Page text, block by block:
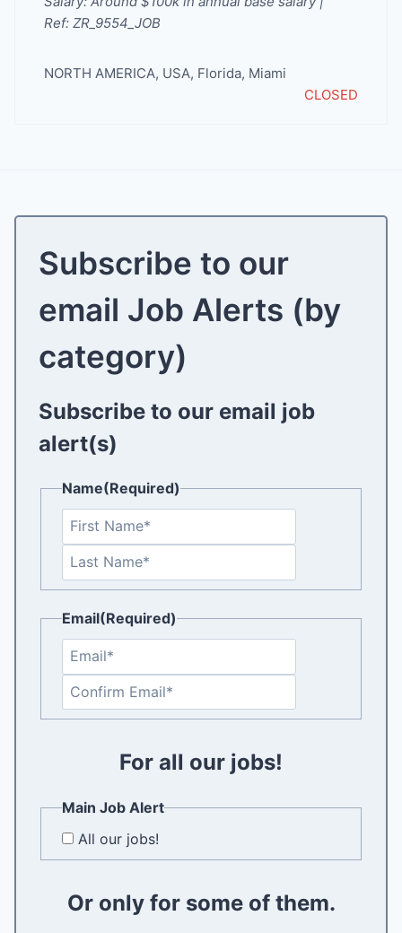
Ref: ZR_9554_JOB
NORTH AMERICA, USA, Florida, Miami
CLOSED
Subscribe to our
email Job Alerts (by
category)
Subscribe to our email job
alert(s)
Name(Required)
s
a
t
Email(Required)
e
a
o
m
i
For all our jobs!
Main Job Alert
All our jobs!
Or only for some of them.